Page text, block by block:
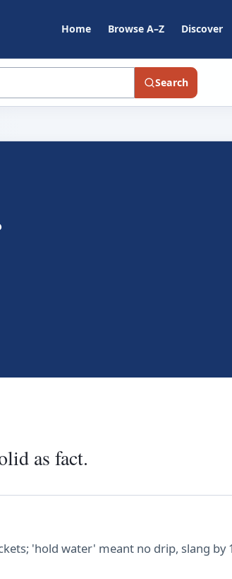
Home Browse A–Z Discover
Search
as fact.
'hold water' meant no drip, slang